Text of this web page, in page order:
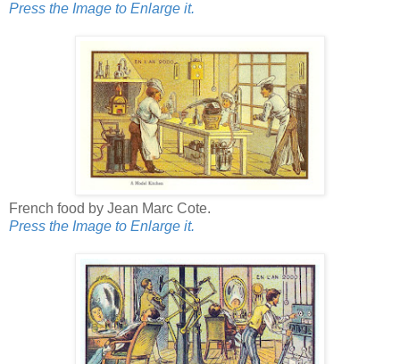
Press the Image to Enlarge it.
French food by Jean Marc Cote.
Press the Image to Enlarge it.